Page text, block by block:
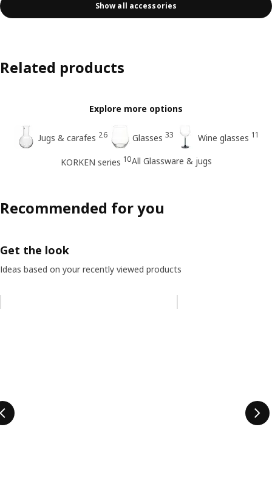
Show all accessories
Related products
Explore more options
Jugs & carafes 26 Glasses 33 Wine glasses 11
KORKEN series 10All Glassware & jugs
Recommended for you
Get the look
Ideas based on your recently viewed products